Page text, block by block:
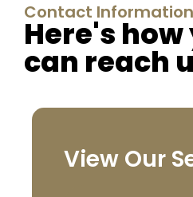
Contact Information
Here's how
can reach
View Our